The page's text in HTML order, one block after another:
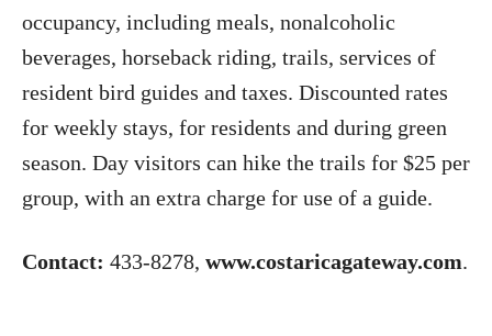
occupancy, including meals, nonalcoholic
beverages, horseback riding, trails, services of
resident bird guides and taxes. Discounted rates
for weekly stays, for residents and during green
season. Day visitors can hike the trails for $25 per
group, with an extra charge for use of a guide.
Contact: 433-8278, www.costaricagateway.com.